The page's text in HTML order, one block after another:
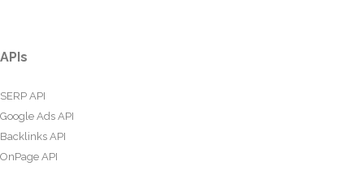
APIs
SERP API
Google Ads API
Backlinks API
OnPage API